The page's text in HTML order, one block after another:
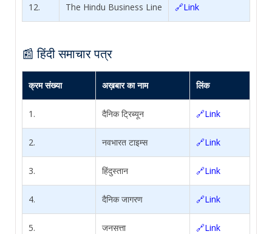
12. The Hindu Business Line 🔗Link
📰 हिंदी समाचार पत्र
क्रम संख्या अख़बार का नाम लिंक
1. दैनिक ट्रिब्यून 🔗Link
2. नवभारत टाइम्स 🔗Link
3. हिंदुस्तान 🔗Link
4. दैनिक जागरण 🔗Link
5. जनसत्ता 🔗Link